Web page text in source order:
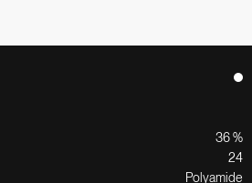
36 %
24
Polyamide